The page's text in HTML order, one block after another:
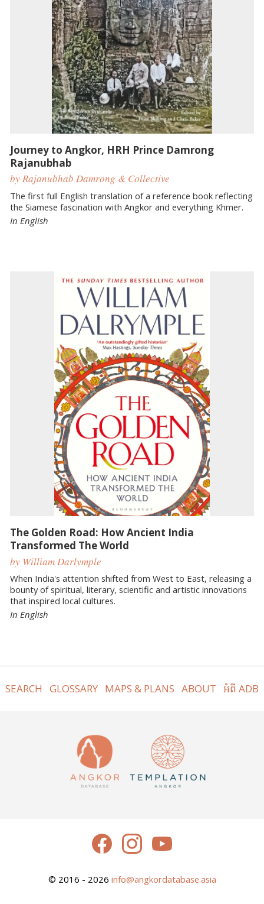
Journey to Angkor, HRH Prince Damrong
Rajanubhab
by Rajanubhab Damrong & Collective
The first full English translation of a reference book reflecting
the Siamese fascination with Angkor and everything Khmer.
In English
The Golden Road: How Ancient India
Transformed The World
by William Darlymple
When India's attention shifted from West to East, releasing a
bounty of spiritual, literary, scientific and artistic innovations
that inspired local cultures.
In English
SEARCH GLOSSARY MAPS & PLANS ABOUT អំពី ADB
© 2016 - 2026 info@angkordatabase.asia